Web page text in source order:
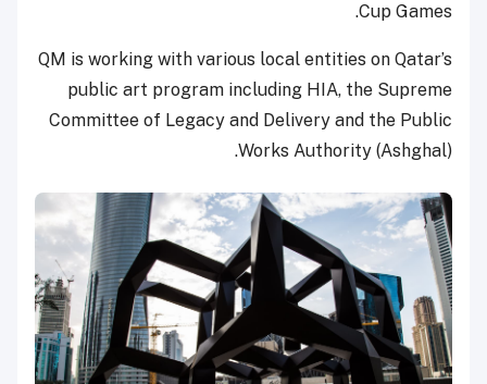
Cup Games.
QM is working with various local entities on Qatar’s
public art program including HIA, the Supreme
Committee of Legacy and Delivery and the Public
Works Authority (Ashghal).